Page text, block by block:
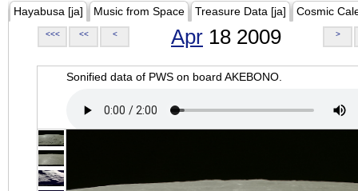
Hayabusa [ja] Music from Space Treasure Data [ja] Cosmic
<<< << < Apr 18 2009 >
Sonified data of PWS on board AKEBONO.